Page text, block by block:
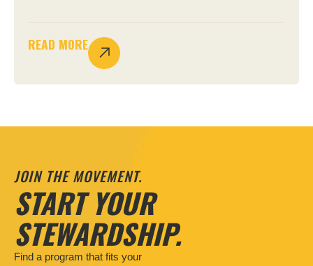
READ MORE
JOIN THE MOVEMENT.
START YOUR
STEWARDSHIP.
Find a program that fits your